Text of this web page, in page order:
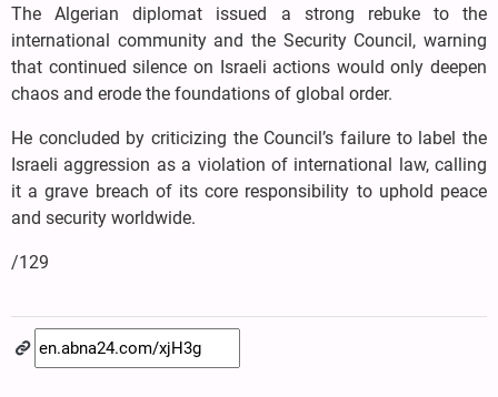
The Algerian diplomat issued a strong rebuke to the
international community and the Security Council, warning
that continued silence on Israeli actions would only deepen
chaos and erode the foundations of global order.
He concluded by criticizing the Council’s failure to label the
Israeli aggression as a violation of international law, calling
it a grave breach of its core responsibility to uphold peace
and security worldwide.
/129